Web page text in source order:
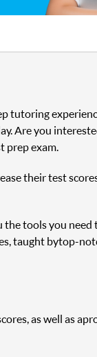
tutoring
Are you
prep exam.
their test
the tools you
taught by top-
as well as a